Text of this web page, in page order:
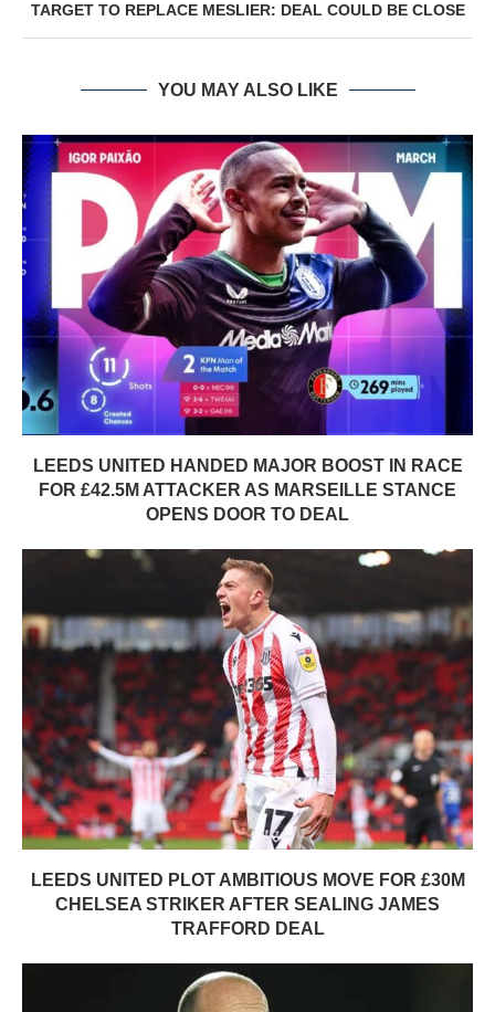
TARGET TO REPLACE MESLIER: DEAL COULD BE CLOSE
YOU MAY ALSO LIKE
LEEDS UNITED HANDED MAJOR BOOST IN RACE
FOR £42.5M ATTACKER AS MARSEILLE STANCE
OPENS DOOR TO DEAL
LEEDS UNITED PLOT AMBITIOUS MOVE FOR £30M
CHELSEA STRIKER AFTER SEALING JAMES
TRAFFORD DEAL